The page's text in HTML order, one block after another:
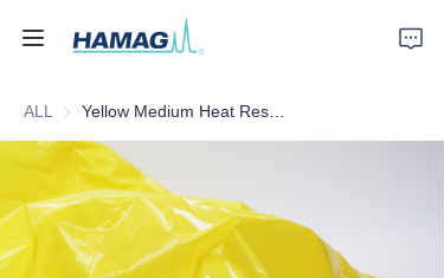
ALLHome
About Us
Products